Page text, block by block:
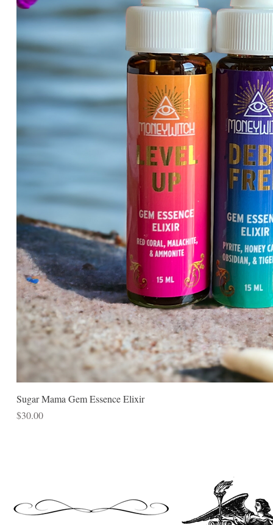
Sugar Mama Gem Essence Elixir
Price
$30.00